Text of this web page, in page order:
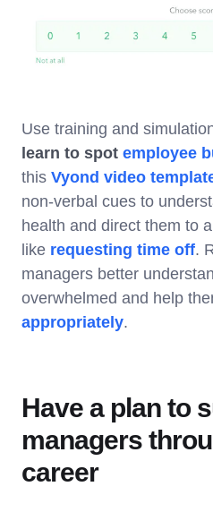
Use training and
learn to spot employee
this Vyond video
non-verbal cues to
health and direct them to
like requesting time off.
managers better
overwhelmed and help
appropriately.
Have a plan to
managers
career